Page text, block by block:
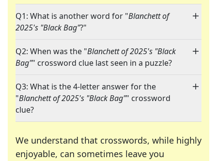
Q1: What is another word for "Blanchett of
2025's "Black Bag"?"
Q2: When was the "Blanchett of 2025's "Black
Bag"" crossword clue last seen in a puzzle?
Q3: What is the 4-letter answer for the
"Blanchett of 2025's "Black Bag"" crossword
clue?
We understand that crosswords, while highly
enjoyable, can sometimes leave you